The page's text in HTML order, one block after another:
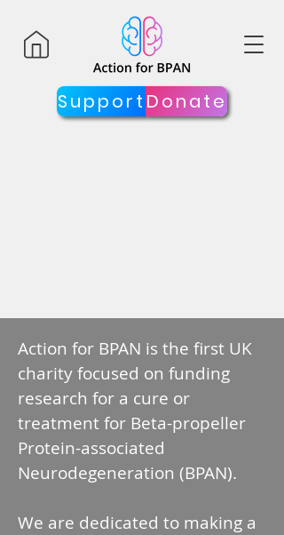
Support Donate
Action for BPAN is the first UK
charity focused on funding
research for a cure or
treatment for Beta-propeller
Protein-associated
Neurodegeneration (BPAN).
We are dedicated to making a